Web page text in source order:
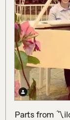
Parts from 〽️